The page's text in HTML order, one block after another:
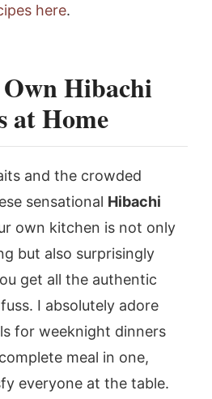
here.
Hibachi
at Home
and the crowded
sensational Hibachi
own kitchen is not only
but also surprisingly
get all the authentic
I absolutely adore
for weeknight dinners
meal in one,
everyone at the table.